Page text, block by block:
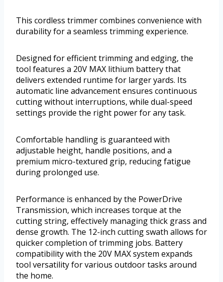
This cordless trimmer combines convenience with
durability for a seamless trimming experience.
Designed for efficient trimming and edging, the
tool features a 20V MAX lithium battery that
delivers extended runtime for larger yards. Its
automatic line advancement ensures continuous
cutting without interruptions, while dual-speed
settings provide the right power for any task.
Comfortable handling is guaranteed with
adjustable height, handle positions, and a
premium micro-textured grip, reducing fatigue
during prolonged use.
Performance is enhanced by the PowerDrive
Transmission, which increases torque at the
cutting string, effectively managing thick grass and
dense growth. The 12-inch cutting swath allows for
quicker completion of trimming jobs. Battery
compatibility with the 20V MAX system expands
tool versatility for various outdoor tasks around
the home.